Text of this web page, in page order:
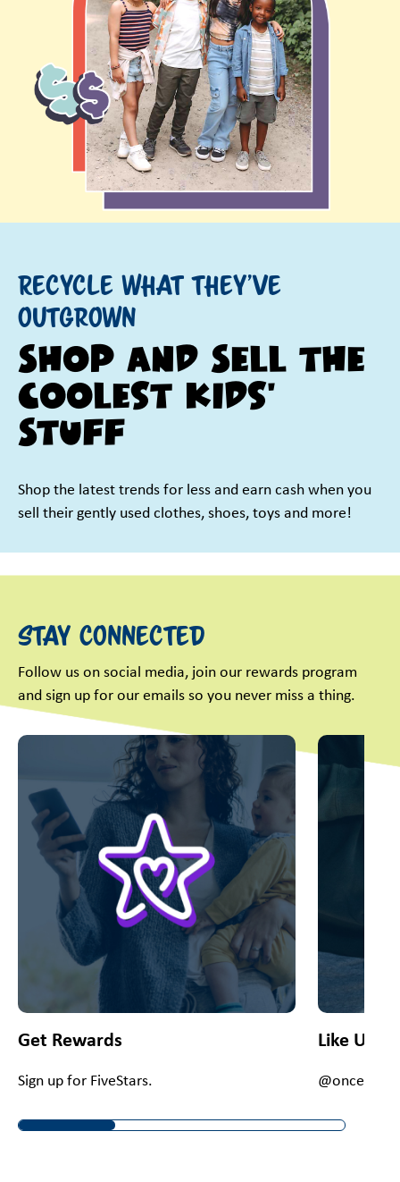
Recycle What They've
Outgrown
Shop and Sell the
Coolest Kids'
Stuff
Shop the latest trends for less and earn cash when you
sell their gently used clothes, shoes, toys and more!
Stay Connected
Follow us on social media, join our rewards program
and sign up for our emails so you never miss a thing.
This is a carousel with slides. Use Next and Previous
Get Rewards
Sign up for FiveStars.
Like Us